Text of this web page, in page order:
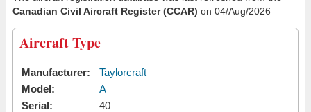
Canadian Civil Aircraft Register (CCAR) on 04/Aug/2026
Aircraft Type
Manufacturer:
Taylorcraft
Model:
A
Serial:
40